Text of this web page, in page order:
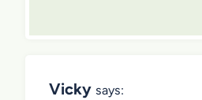
Vicky says: